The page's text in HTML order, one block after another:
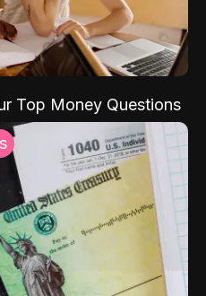
Top Money Questions